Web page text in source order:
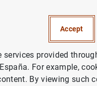
of the
Council
10-11
Accept
services provided
For example,
By viewing such